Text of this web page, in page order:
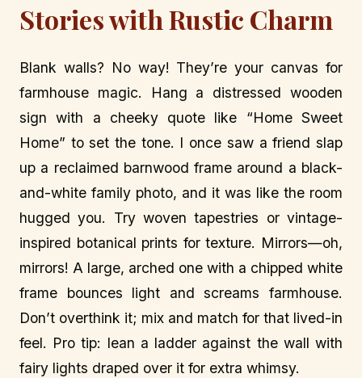
Stories with Rustic Charm
Blank walls? No way! They’re your canvas for
farmhouse magic. Hang a distressed wooden
sign with a cheeky quote like “Home Sweet
Home” to set the tone. I once saw a friend slap
up a reclaimed barnwood frame around a black-
and-white family photo, and it was like the room
hugged you. Try woven tapestries or vintage-
inspired botanical prints for texture. Mirrors—oh,
mirrors! A large, arched one with a chipped white
frame bounces light and screams farmhouse.
Don’t overthink it; mix and match for that lived-in
feel. Pro tip: lean a ladder against the wall with
fairy lights draped over it for extra whimsy.